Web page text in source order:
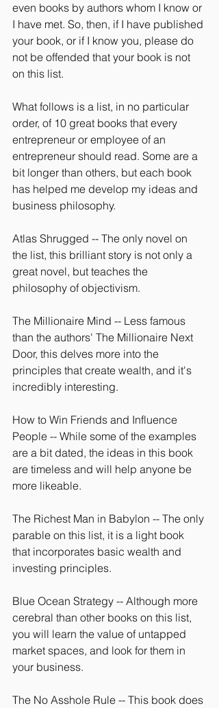
even books by authors whom I know or
I have met. So, then, if I have published
your book, or if I know you, please do
not be offended that your book is not
on this list.
What follows is a list, in no particular
order, of 10 great books that every
entrepreneur or employee of an
entrepreneur should read. Some are a
bit longer than others, but each book
has helped me develop my ideas and
business philosophy.
Atlas Shrugged -- The only novel on
the list, this brilliant story is not only a
great novel, but teaches the
philosophy of objectivism.
The Millionaire Mind -- Less famous
than the authors' The Millionaire Next
Door, this delves more into the
principles that create wealth, and it's
incredibly interesting.
How to Win Friends and Influence
People -- While some of the examples
are a bit dated, the ideas in this book
are timeless and will help anyone be
more likeable.
The Richest Man in Babylon -- The only
parable on this list, it is a light book
that incorporates basic wealth and
investing principles.
Blue Ocean Strategy -- Although more
cerebral than other books on this list,
you will learn the value of untapped
market spaces, and look for them in
your business.
The No Asshole Rule -- This book does